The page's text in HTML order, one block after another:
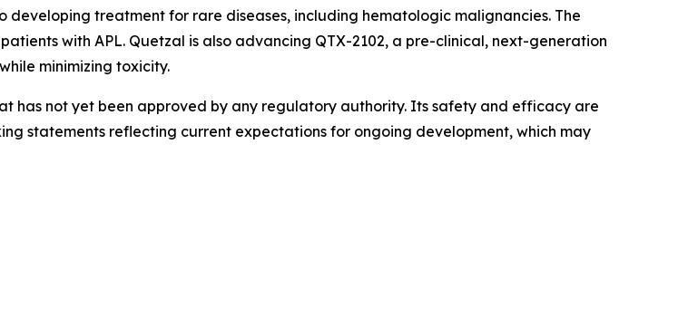
treatment for rare diseases, including hematologic malignancies. The
with APL. Quetzal is also advancing QTX-2102, a pre-clinical, next-generation
minimizing toxicity.
has not yet been approved by any regulatory authority. Its safety and efficacy are
statements reflecting current expectations for ongoing development, which may